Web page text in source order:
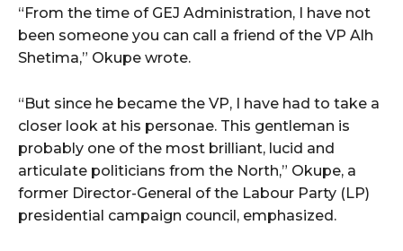
“From the time of GEJ Administration, I have not
been someone you can call a friend of the VP Alh
Shetima,” Okupe wrote.
“But since he became the VP, I have had to take a
closer look at his personae. This gentleman is
probably one of the most brilliant, lucid and
articulate politicians from the North,” Okupe, a
former Director-General of the Labour Party (LP)
presidential campaign council, emphasized.